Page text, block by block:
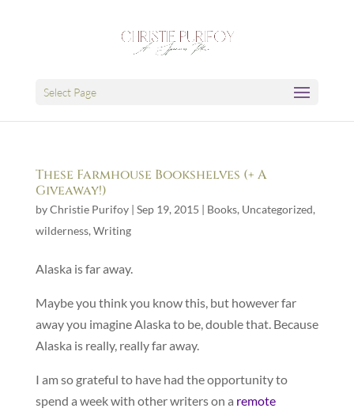
Select Page
These Farmhouse Bookshelves (+ A
Giveaway!)
byChristie Purifoy| Sep 19, 2015 | Books, Uncategorized,
wilderness, Writing
Alaska is far away.
Maybe you think you know this, but however far
away you imagine Alaska to be, double that. Because
Alaska is really, really far away.
I am so grateful to have had the opportunity to
spend a week with other writers on a remote